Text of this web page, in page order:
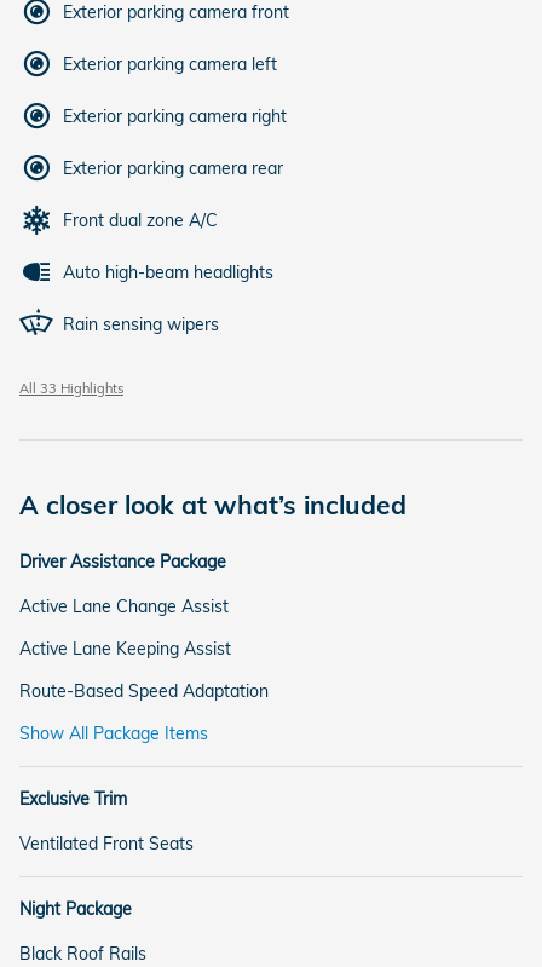
Exterior parking camera front
Exterior parking camera left
Exterior parking camera right
Exterior parking camera rear
Front dual zone A/C
Auto high-beam headlights
Rain sensing wipers
All 33 Highlights
A closer look at what’s included
Driver Assistance Package
Active Lane Change Assist
Active Lane Keeping Assist
Route-Based Speed Adaptation
Show All Package Items
Exclusive Trim
Ventilated Front Seats
Night Package
Black Roof Rails